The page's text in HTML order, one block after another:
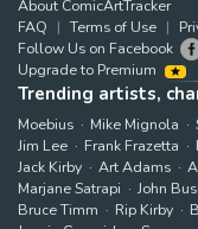
About ComicArtTracker
FAQ
Terms of Use
Follow Us on Facebook
Upgrade to Premium
Trending artists,
Moebius Mike Mignola
Jim Lee
Frank Frazetta
Jack Kirby
Art Adams
Marjane Satrapi
John
Bruce Timm
Rip Kirby